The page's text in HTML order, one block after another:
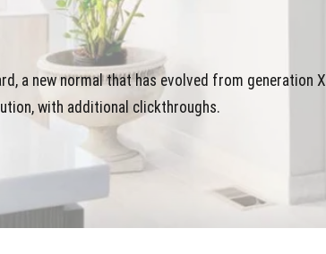
a new normal that has evolved from generation X
with additional clickthroughs.